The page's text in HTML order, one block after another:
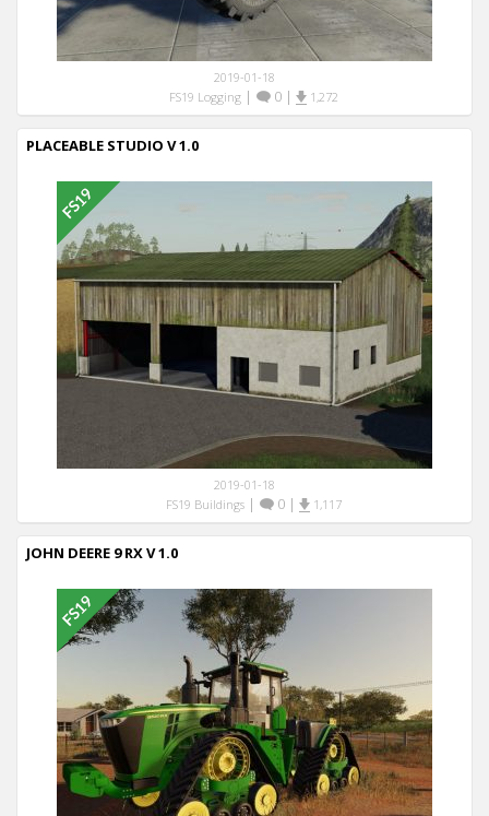
2019-01-18
FS19 Logging| 0| 1,272
PLACEABLE STUDIO V 1.0
2019-01-18
FS19 Buildings| 0| 1,117
JOHN DEERE 9 RX V 1.0